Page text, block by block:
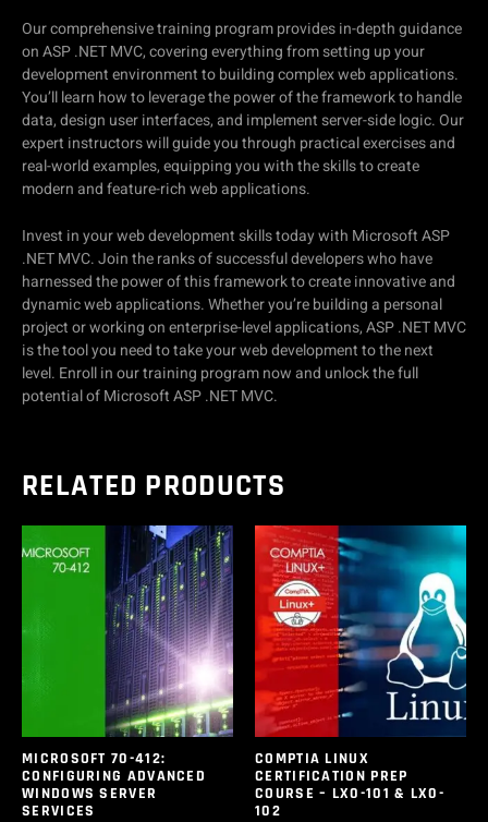
Our comprehensive training program provides in-depth guidance
on ASP .NET MVC, covering everything from setting up your
development environment to building complex web applications.
You’ll learn how to leverage the power of the framework to handle
data, design user interfaces, and implement server-side logic. Our
expert instructors will guide you through practical exercises and
real-world examples, equipping you with the skills to create
modern and feature-rich web applications.
Invest in your web development skills today with Microsoft ASP
.NET MVC. Join the ranks of successful developers who have
harnessed the power of this framework to create innovative and
dynamic web applications. Whether you’re building a personal
project or working on enterprise-level applications, ASP .NET MVC
is the tool you need to take your web development to the next
level. Enroll in our training program now and unlock the full
potential of Microsoft ASP .NET MVC.
RELATED PRODUCTS
MICROSOFT 70-412:
CONFIGURING ADVANCED
WINDOWS SERVER
SERVICES
COMPTIA LINUX
CERTIFICATION PREP
COURSE – LX0-101 & LX0-
102